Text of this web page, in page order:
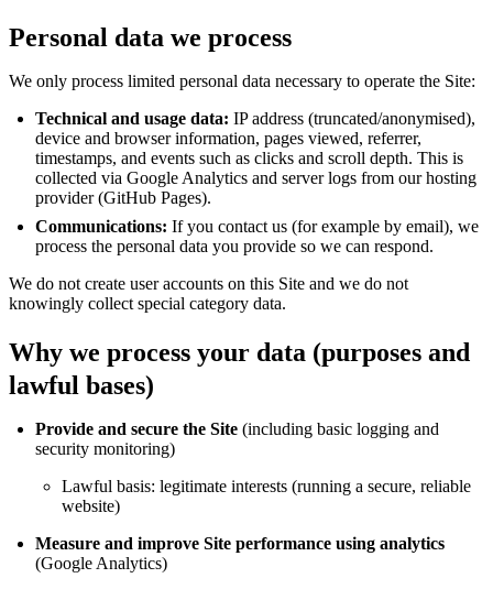
Personal data we process
We only process limited personal data necessary to operate the Site:
Technical and usage data: IP address (truncated/anonymised),
device and browser information, pages viewed, referrer,
timestamps, and events such as clicks and scroll depth. This is
collected via Google Analytics and server logs from our hosting
provider (GitHub Pages).
Communications: If you contact us (for example by email), we
process the personal data you provide so we can respond.
We do not create user accounts on this Site and we do not
knowingly collect special category data.
Why we process your data (purposes and
lawful bases)
Provide and secure the Site (including basic logging and
security monitoring)
Lawful basis: legitimate interests (running a secure, reliable
website)
Measure and improve Site performance using analytics
(Google Analytics)